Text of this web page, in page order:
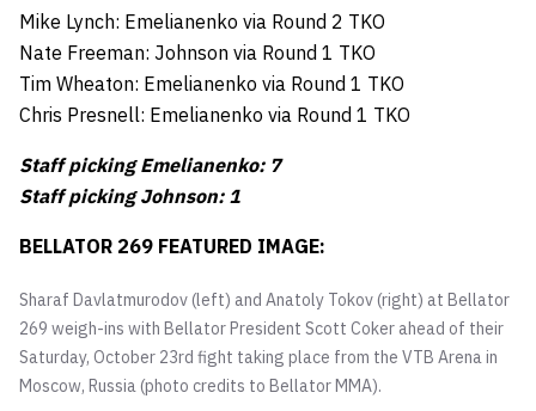
Mike Lynch: Emelianenko via Round 2 TKO
Nate Freeman: Johnson via Round 1 TKO
Tim Wheaton: Emelianenko via Round 1 TKO
Chris Presnell: Emelianenko via Round 1 TKO
Staff picking Emelianenko: 7
Staff picking Johnson: 1
BELLATOR 269 FEATURED IMAGE:
Sharaf Davlatmurodov (left) and Anatoly Tokov (right) at Bellator
269 weigh-ins with Bellator President Scott Coker ahead of their
Saturday, October 23rd fight taking place from the VTB Arena in
Moscow, Russia (photo credits to Bellator MMA).